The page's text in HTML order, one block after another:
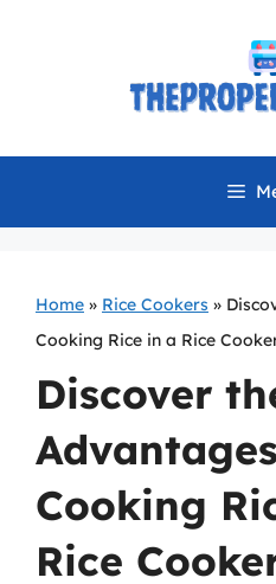
Home » Rice Cookers »
Cooking Rice in a Rice
Discover
Cooking
Rice